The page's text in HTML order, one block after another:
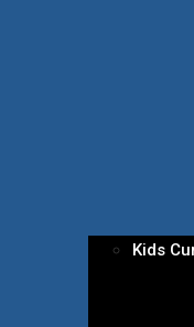
Kids